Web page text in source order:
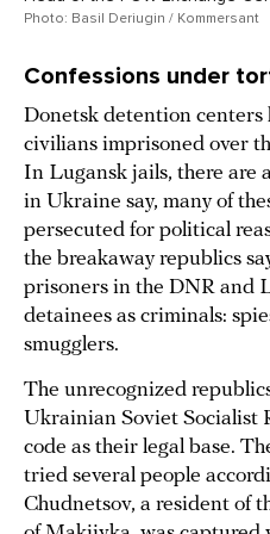
Photo: Basil Deriugin / Kommersant
Confessions under
Donetsk detention centers
civilians imprisoned over
In Lugansk jails, there are
in Ukraine say, many of
persecuted for political
the breakaway republics
prisoners in the DNR and
detainees as criminals:
smugglers.
The unrecognized
Ukrainian Soviet Socialist
code as their legal base.
tried several people
Chudnetsov, a resident of